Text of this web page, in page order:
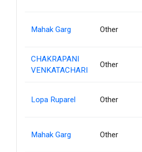
Mahak Garg Other
CHAKRAPANI
VENKATACHARI
Other
Lopa Ruparel Other
Mahak Garg Other